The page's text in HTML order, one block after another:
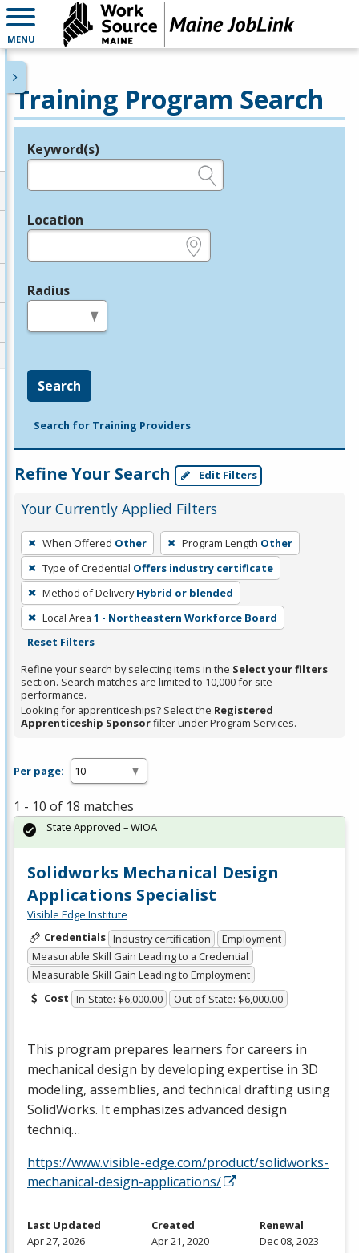
MENU
Training Program Search
Legend
Keyword(s)
Location
Radius
Search
Search for Training Providers
Refine Your Search Edit Filters
Your Currently Applied Filters
To
remove
a
filter,
press
Enter
Spacebar.
When Offered Other Program Length Other
Type of Credential Offers industry certificate
Method of Delivery Hybrid or blended
Local Area 1 - Northeastern Workforce Board
Reset Filters
Refine your search by selecting items in the Select your filters
section. Search matches are limited to 10,000 for site
performance.
Looking for apprenticeships? Select the Registered
Apprenticeship Sponsorfilter under Program Services.
Per page:
1 - 10 of 18 matches
Solidworks Mechanical Design
Applications Specialist
Visible Edge Institute
Credentials Industry certification
Employment
Measurable Skill Gain Leading to a Credential
Measurable Skill Gain Leading to Employment
Cost In-State: $6,000.00 Out-of-State: $6,000.00
This program prepares learners for careers in
mechanical design by developing expertise in 3D
modeling, assemblies, and technical drafting using
SolidWorks. It emphasizes advanced design
techniq…
https://www.visible-edge.com/product/solidworks-
mechanical-design-applications/
State Approved – WIOA
Last Updated
Apr 27, 2026
Created
Apr 21, 2020
Renewal
Dec 08, 2023